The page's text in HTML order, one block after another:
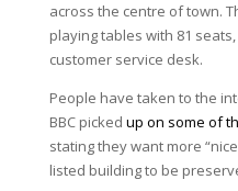
across the centre of town.
playing tables with 81
customer service desk.
People have taken to the
BBC picked up on some of
stating they want more
listed building to be